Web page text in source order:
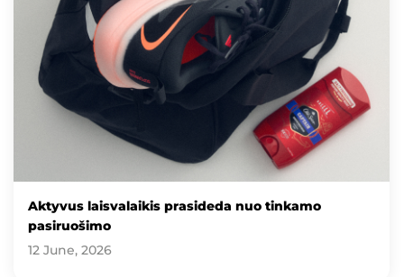
Aktyvus laisvalaikis prasideda nuo tinkamo
pasiruošimo
12 June, 2026